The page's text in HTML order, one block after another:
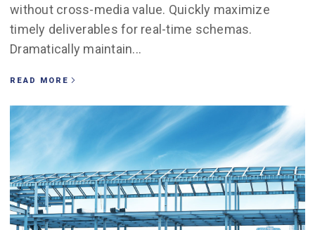
without cross-media value. Quickly maximize
timely deliverables for real-time schemas.
Dramatically maintain...
READ MORE